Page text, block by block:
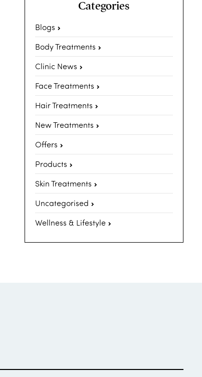
Categories
Blogs
Body Treatments
Clinic News
Face Treatments
Hair Treatments
New Treatments
Offers
Products
Skin Treatments
Uncategorised
Wellness & Lifestyle